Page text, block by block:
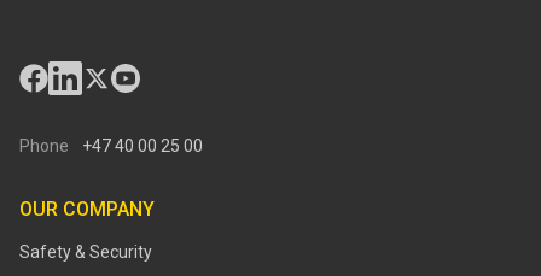
Phone +47 40 00 25 00
OUR COMPANY
Safety & Security